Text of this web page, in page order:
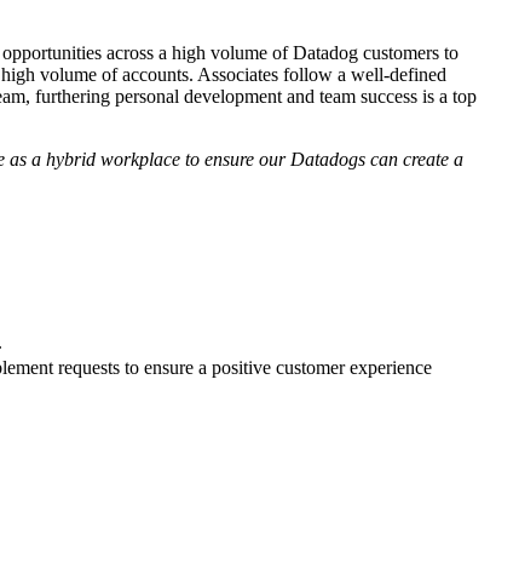
across a high volume of Datadog customers to
volume of accounts. Associates follow a well-defined
furthering personal development and team success is a top
a hybrid workplace to ensure our Datadogs can create a
requests to ensure a positive customer experience